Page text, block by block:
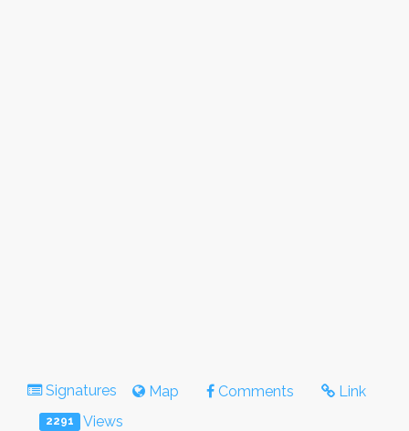
Signatures Map Comments Link
2291 Views